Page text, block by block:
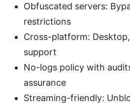
Obfuscated servers:
restrictions
Cross-platform:
support
No-logs policy with
assurance
Streaming-friendly: